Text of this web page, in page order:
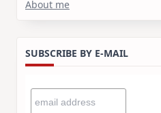
About me
SUBSCRIBE BY E-MAIL